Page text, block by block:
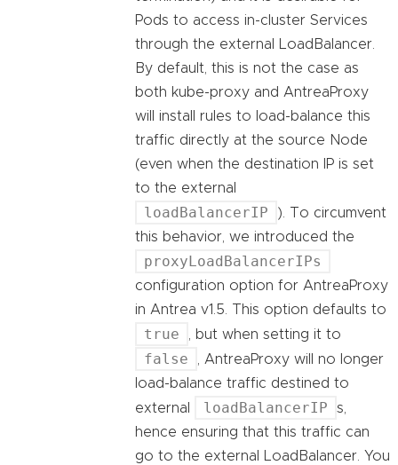
Pods to access in-cluster Services
through the external LoadBalancer.
By default, this is not the case as
both kube-proxy and AntreaProxy
will install rules to load-balance this
traffic directly at the source Node
(even when the destination IP is set
to the external
loadBalancerIP
). To circumvent
this behavior, we introduced the
proxyLoadBalancerIPs
configuration option for AntreaProxy
in Antrea v1.5. This option defaults to
true , but when setting it to
false
, AntreaProxy will no longer
load-balance traffic destined to
external
loadBalancerIP
s,
hence ensuring that this traffic can
go to the external LoadBalancer. You